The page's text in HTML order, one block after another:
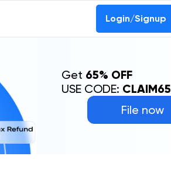
Login/Signup
File now
Get 65% OFF
USE CODE: CLAIM65